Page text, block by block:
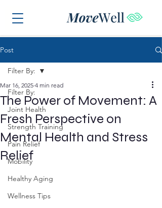
Post
Filter By:
Joint Health
Strength Training
Pain Relief
Mobility
Healthy Aging
Wellness Tips
Filter By:
The Power of Movement: A
Fresh Perspective on
Mental Health and Stress
Relief
Mar 16, 2025 4 min read